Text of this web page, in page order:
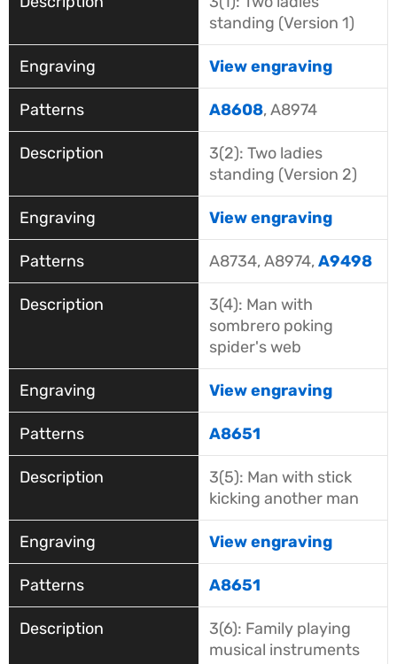
standing (Version 1)
View engraving
A8608, A8974
3(2): Two ladies
standing (Version 2)
View engraving
A8734, A8974,A9498
3(4): Man with
sombrero poking
spider's web
View engraving
A8651
3(5): Man with stick
kicking another man
View engraving
A8651
3(6): Family playing
musical instruments